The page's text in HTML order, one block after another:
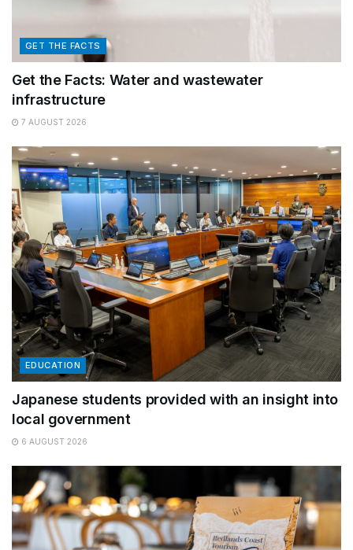
GET THE FACTS
Get the Facts: Water and wastewater
infrastructure
7 AUGUST 2026
EDUCATION
Japanese students provided with an insight into
local government
6 AUGUST 2026